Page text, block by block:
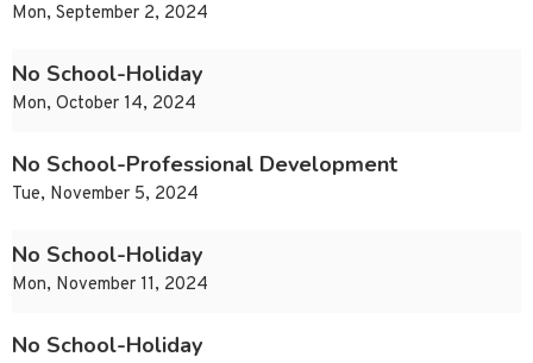
Mon, September 2, 2024
No School-Holiday
Mon, October 14, 2024
No School-Professional Development
Tue, November 5, 2024
No School-Holiday
Mon, November 11, 2024
No School-Holiday